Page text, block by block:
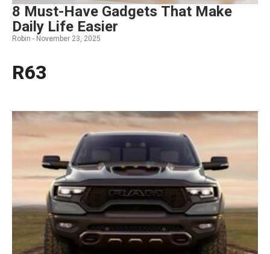
R63
8 Must-Have Gadgets That Make
Daily Life Easier
Robin - November 23, 2025